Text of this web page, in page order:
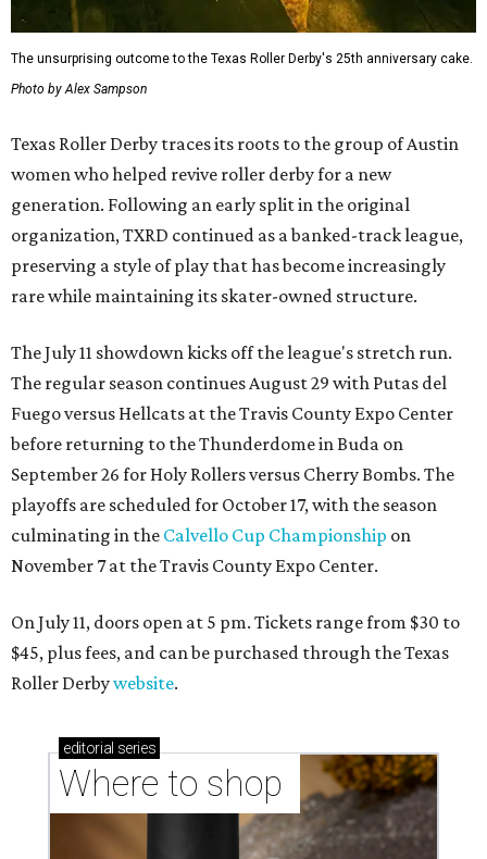
The unsurprising outcome to the Texas Roller Derby's 25th anniversary cake.
Photo by Alex Sampson
Texas Roller Derby traces its roots to the group of Austin
women who helped revive roller derby for a new
generation. Following an early split in the original
organization, TXRD continued as a banked-track league,
preserving a style of play that has become increasingly
rare while maintaining its skater-owned structure.
The July 11 showdown kicks off the league's stretch run.
The regular season continues August 29 with Putas del
Fuego versus Hellcats at the Travis County Expo Center
before returning to the Thunderdome in Buda on
September 26 for Holy Rollers versus Cherry Bombs. The
playoffs are scheduled for October 17, with the season
culminating in the Calvello Cup Championship on
November 7 at the Travis County Expo Center.
On July 11, doors open at 5 pm. Tickets range from $30 to
$45, plus fees, and can be purchased through the Texas
Roller Derbywebsite.
editorial series
Where to shop